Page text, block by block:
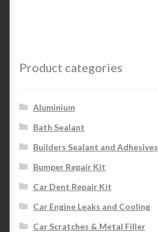
Product categories
Aluminium
Bath Sealant
Builders Sealant and Adhesives
Bumper Repair Kit
Car Dent Repair Kit
Car Engine Leaks and Cooling
Car Scratches & Metal Filler